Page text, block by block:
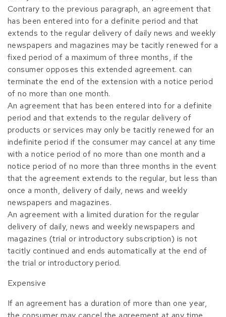
Contrary to the previous paragraph, an agreement that
has been entered into for a definite period and that
extends to the regular delivery of daily news and weekly
newspapers and magazines may be tacitly renewed for a
fixed period of a maximum of three months, if the
consumer opposes this extended agreement. can
terminate the end of the extension with a notice period
of no more than one month.
An agreement that has been entered into for a definite
period and that extends to the regular delivery of
products or services may only be tacitly renewed for an
indefinite period if the consumer may cancel at any time
with a notice period of no more than one month and a
notice period of no more than three months in the event
that the agreement extends to the regular, but less than
once a month, delivery of daily, news and weekly
newspapers and magazines.
An agreement with a limited duration for the regular
delivery of daily, news and weekly newspapers and
magazines (trial or introductory subscription) is not
tacitly continued and ends automatically at the end of
the trial or introductory period.
Expensive
If an agreement has a duration of more than one year,